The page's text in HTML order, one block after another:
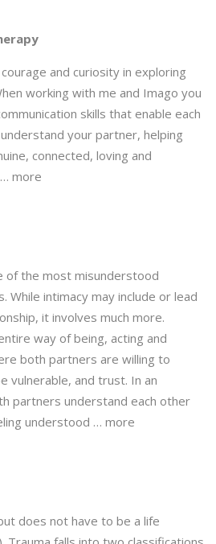
and curiosity in exploring
working with me and Imago you
skills that enable each
your partner, helping
connected, loving and
more
of the most misunderstood
While intimacy may include or lead
it involves much more.
way of being, acting and
both partners are willing to
vulnerable, and trust. In an
partners understand each other
understood … more
does not have to be a life